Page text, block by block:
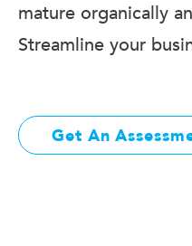
mature organically
Streamline your
Get An